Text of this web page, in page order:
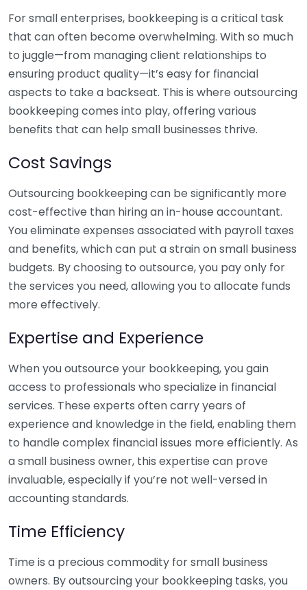
For small enterprises, bookkeeping is a critical task
that can often become overwhelming. With so much
to juggle—from managing client relationships to
ensuring product quality—it’s easy for financial
aspects to take a backseat. This is where outsourcing
bookkeeping comes into play, offering various
benefits that can help small businesses thrive.
Cost Savings
Outsourcing bookkeeping can be significantly more
cost-effective than hiring an in-house accountant.
You eliminate expenses associated with payroll taxes
and benefits, which can put a strain on small business
budgets. By choosing to outsource, you pay only for
the services you need, allowing you to allocate funds
more effectively.
Expertise and Experience
When you outsource your bookkeeping, you gain
access to professionals who specialize in financial
services. These experts often carry years of
experience and knowledge in the field, enabling them
to handle complex financial issues more efficiently. As
a small business owner, this expertise can prove
invaluable, especially if you’re not well-versed in
accounting standards.
Time Efficiency
Time is a precious commodity for small business
owners. By outsourcing your bookkeeping tasks, you